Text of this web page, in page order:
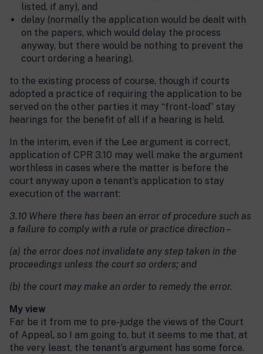
listed, if any), and
delay (normally the application would be dealt with
on the papers, which would delay the process
anyway, but there would be nothing to prevent the
court ordering a hearing).
to the existing process of course, though if courts
adopted a practice of requiring the application to be
served on the other parties it may “front-load” stay
hearings for the benefit of all if a hearing is held.
In the interim, even if the Lee argument is correct,
application of CPR 3.10 may well make the argument
worthless in cases where the matter is before the
court anyway upon a tenant’s application to stay
execution of the warrant:
3.10 Where there has been an error of procedure such as
a failure to comply with a rule or practice direction –
(a) the error does not invalidate any step taken in the
proceedings unless the court so orders; and
(b) the court may make an order to remedy the error.
My view
Far be it from me to pre-judge the views of the Court
of Appeal, so I am going to, but it seems to me that, at
the very least, the tenant’s argument has some force.